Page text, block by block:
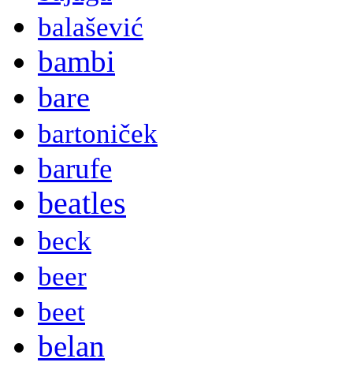
balašević
bambi
bare
bartoniček
barufe
beatles
beck
beer
beet
belan